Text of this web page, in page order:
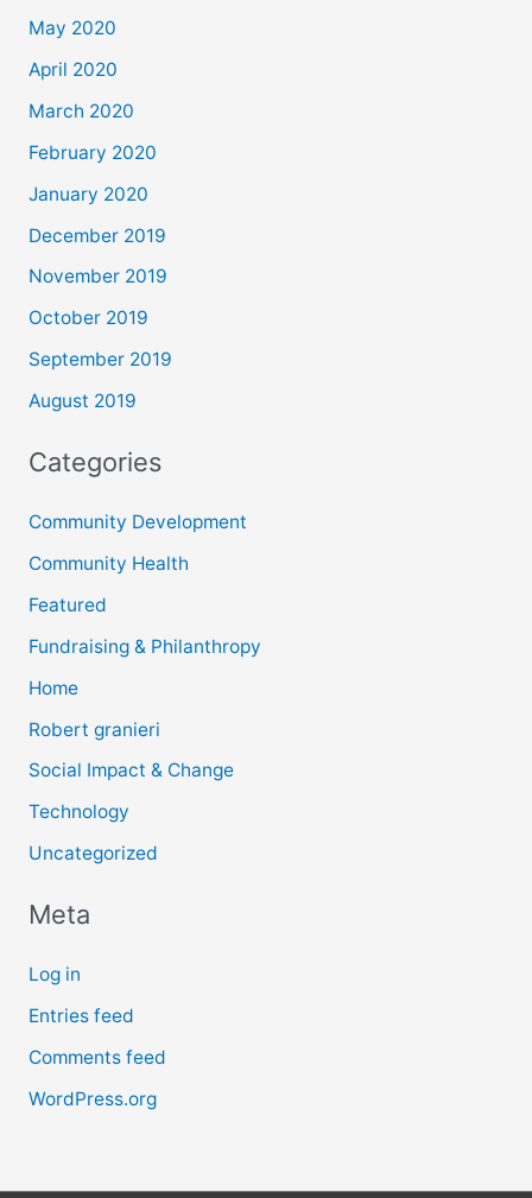
May 2020
April 2020
March 2020
February 2020
January 2020
December 2019
November 2019
October 2019
September 2019
August 2019
Categories
Community Development
Community Health
Featured
Fundraising & Philanthropy
Home
Robert granieri
Social Impact & Change
Technology
Uncategorized
Meta
Log in
Entries feed
Comments feed
WordPress.org